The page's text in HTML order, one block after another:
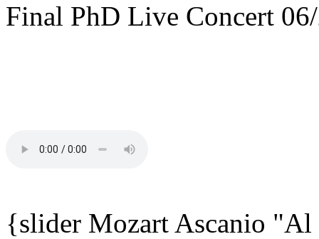
Final PhD Live Concert
{slider Mozart Ascanio "Al